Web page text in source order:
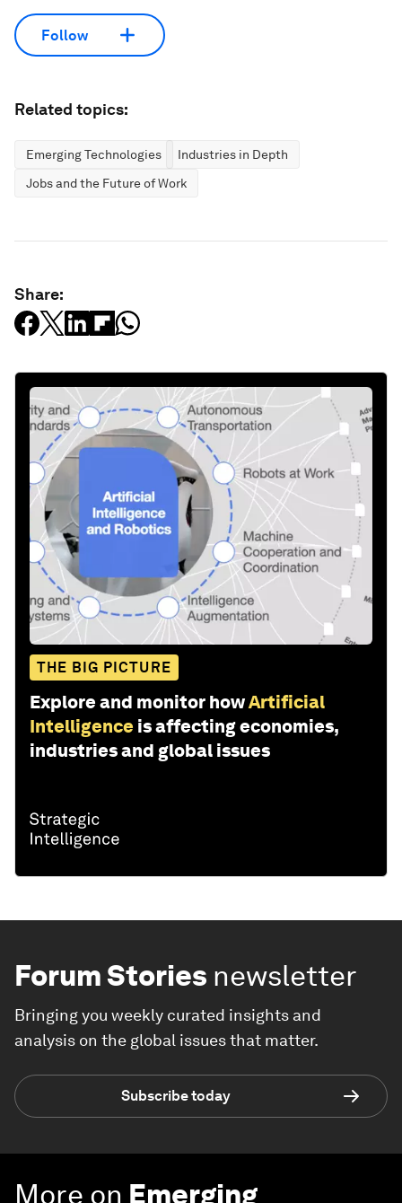
Follow
Related topics:
Emerging Technologies
Industries in Depth
Jobs and the Future of Work
Share:
THE BIG PICTURE
Explore and monitor howArtificial
Intelligence is affecting economies,
industries and global issues
Forum Stories newsletter
Bringing you weekly curated insights and
analysis on the global issues that matter.
Subscribe today
More on Emerging